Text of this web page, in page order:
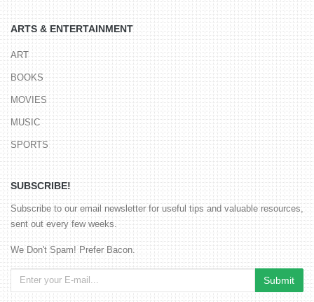
ARTS & ENTERTAINMENT
ART
BOOKS
MOVIES
MUSIC
SPORTS
SUBSCRIBE!
Subscribe to our email newsletter for useful tips and valuable resources,
sent out every few weeks.
We Don't Spam! Prefer Bacon.